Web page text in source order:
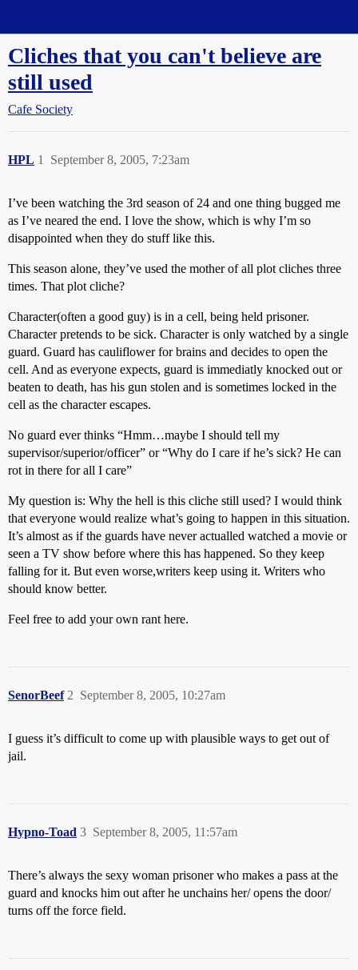
Cliches that you can't believe are
still used
Cafe Society
HPL September 8, 2005, 7:23am
1
I’ve been watching the 3rd season of 24 and one thing bugged me
as I’ve neared the end. I love the show, which is why I’m so
disappointed when they do stuff like this.
This season alone, they’ve used the mother of all plot cliches three
times. That plot cliche?
Character(often a good guy) is in a cell, being held prisoner.
Character pretends to be sick. Character is only watched by a single
guard. Guard has cauliflower for brains and decides to open the
cell. And as everyone expects, guard is immediatly knocked out or
beaten to death, has his gun stolen and is sometimes locked in the
cell as the character escapes.
No guard ever thinks “Hmm…maybe I should tell my
supervisor/superior/officer” or “Why do I care if he’s sick? He can
rot in there for all I care”
My question is: Why the hell is this cliche still used? I would think
that everyone would realize what’s going to happen in this situation.
It’s almost as if the guards have never actualled watched a movie or
seen a TV show before where this has happened. So they keep
falling for it. But even worse,writers keep using it. Writers who
should know better.
Feel free to add your own rant here.
SenorBeef September 8, 2005, 10:27am
2
I guess it’s difficult to come up with plausible ways to get out of
jail.
Hypno-Toad September 8, 2005, 11:57am
3
There’s always the sexy woman prisoner who makes a pass at the
guard and knocks him out after he unchains her/ opens the door/
turns off the force field.